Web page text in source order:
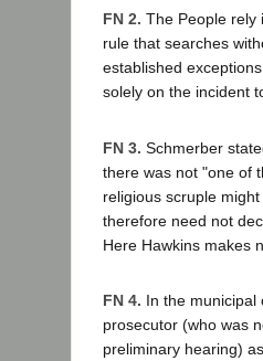
FN 2. The People rely
rule that searches
established
solely on the incident
FN 3. Schmerber
there was not "one of
religious scruple
therefore need not
Here Hawkins makes
FN 4. In the municipal
prosecutor (who was
preliminary hearing)